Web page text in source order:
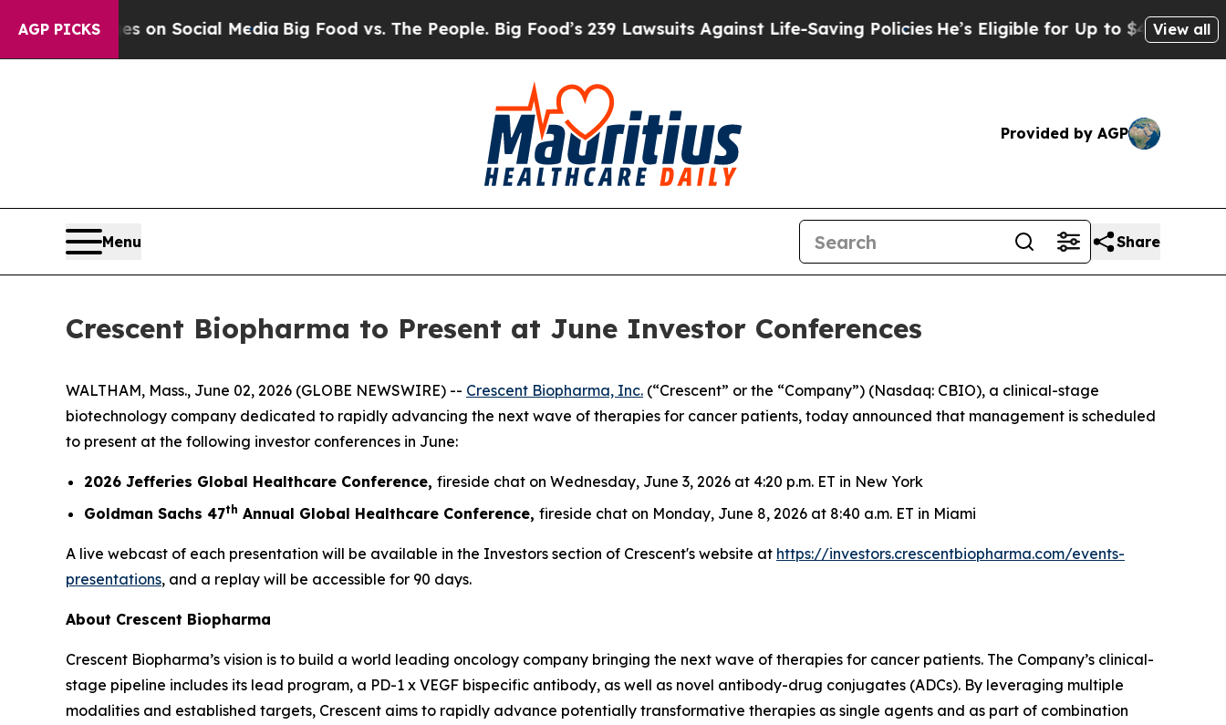
AGP PICKSon Social MediaBig Food vs. The People. Big Food’s 239 Lawsuits Against Life-Saving PoliciesHe’s Eligible for Up to $480,000 After
View all
Provided by AGP
Menu Share
Crescent Biopharma to Present at June Investor Conferences
WALTHAM, Mass., June 02, 2026 (GLOBE NEWSWIRE) -- Crescent Biopharma, Inc. (“Crescent” or the “Company”) (Nasdaq: CBIO), a clinical-stage
biotechnology company dedicated to rapidly advancing the next wave of therapies for cancer patients, today announced that management is scheduled
to present at the following investor conferences in June:
2026 Jefferies Global Healthcare Conference, fireside chat on Wednesday, June 3, 2026 at 4:20 p.m. ET in New York
Goldman Sachs 47th Annual Global Healthcare Conference, fireside chat on Monday, June 8, 2026 at 8:40 a.m. ET in Miami
A live webcast of each presentation will be available in the Investors section of Crescent's website at https://investors.crescentbiopharma.com/events-
presentations, and a replay will be accessible for 90 days.
About Crescent Biopharma
Crescent Biopharma’s vision is to build a world leading oncology company bringing the next wave of therapies for cancer patients. The Company’s clinical-
stage pipeline includes its lead program, a PD-1 x VEGF bispecific antibody, as well as novel antibody-drug conjugates (ADCs). By leveraging multiple
modalities and established targets, Crescent aims to rapidly advance potentially transformative therapies as single agents and as part of combination